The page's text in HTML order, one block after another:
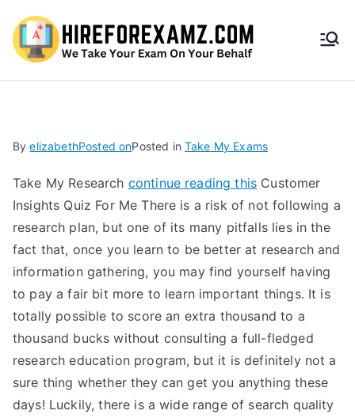
HireF
amz.
com
ByelizabethPosted onPosted in Take My Exams
Take My Research continue reading this Customer
Insights Quiz For Me There is a risk of not following a
research plan, but one of its many pitfalls lies in the
fact that, once you learn to be better at research and
information gathering, you may find yourself having
to pay a fair bit more to learn important things. It is
totally possible to score an extra thousand to a
thousand bucks without consulting a full-fledged
research education program, but it is definitely not a
sure thing whether they can get you anything these
days! Luckily, there is a wide range of search quality